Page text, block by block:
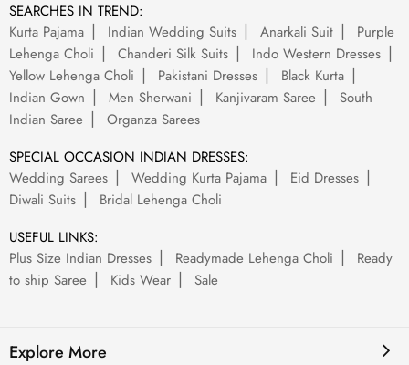
SEARCHES IN TREND:
Kurta Pajama
Indian Wedding Suits Anarkali Suit
Purple
Lehenga Choli
Chanderi Silk Suits
Indo Western Dresses
Yellow Lehenga Choli
Pakistani Dresses
Black Kurta
Indian Gown
Men Sherwani Kanjivaram Saree
South
Indian Saree
Organza Sarees
SPECIAL OCCASION INDIAN DRESSES:
Wedding Sarees
Wedding Kurta Pajama
Eid Dresses
Diwali Suits
Bridal Lehenga Choli
USEFUL LINKS:
Plus Size Indian Dresses
Readymade Lehenga Choli
Ready
to ship Saree
Kids Wear Sale
Explore More